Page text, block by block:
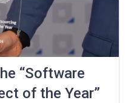
“Software
of the Year”